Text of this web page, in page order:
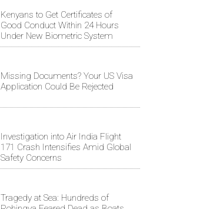
Kenyans to Get Certificates of
Good Conduct Within 24 Hours
Under New Biometric System
Missing Documents? Your US Visa
Application Could Be Rejected
Investigation into Air India Flight
171 Crash Intensifies Amid Global
Safety Concerns
Tragedy at Sea: Hundreds of